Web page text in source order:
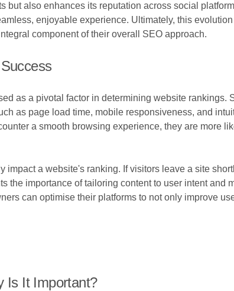
but also enhances its reputation across social
enjoyable experience. Ultimately, this
component of their overall SEO approach.
as a pivotal factor in determining website rankings.
as page load time, mobile responsiveness, and
a smooth browsing experience, they are more
impact a website's ranking. If visitors leave a site
the importance of tailoring content to user intent and
can optimise their platforms to not only improve
Is It Important?